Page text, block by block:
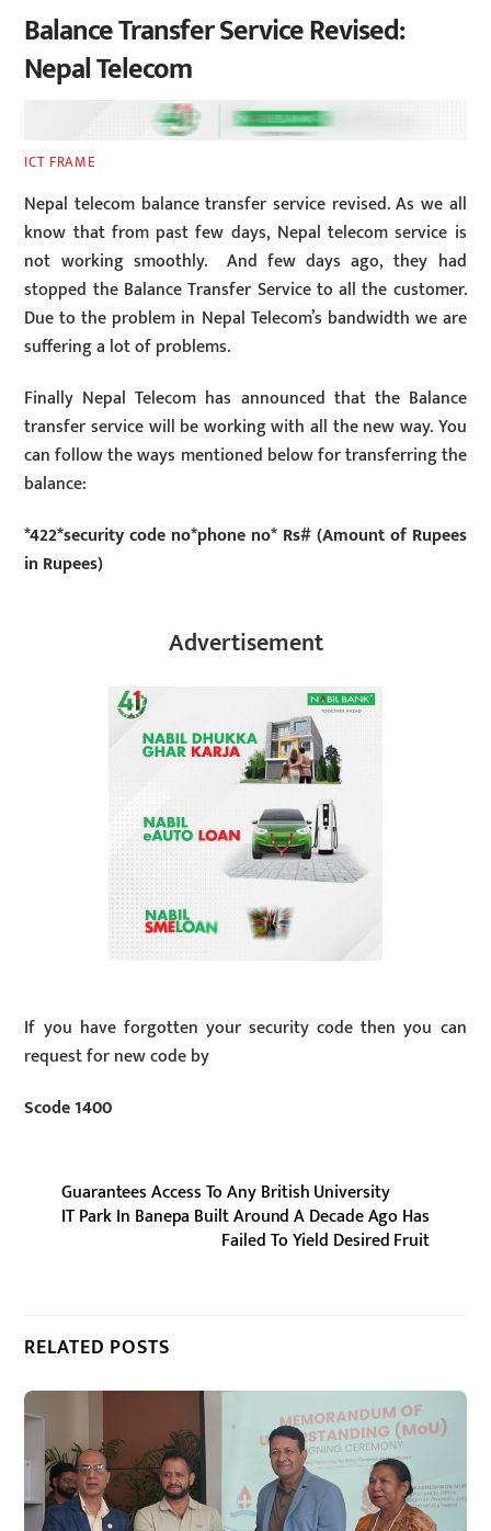
Balance Transfer Service Revised:
Nepal Telecom
ICT FRAME
Nepal telecom balance transfer service revised. As we all
know that from past few days, Nepal telecom service is
not working smoothly. And few days ago, they had
stopped the Balance Transfer Service to all the customer.
Due to the problem in Nepal Telecom’s bandwidth we are
suffering a lot of problems.
Finally Nepal Telecom has announced that the Balance
transfer service will be working with all the new way. You
can follow the ways mentioned below for transferring the
balance:
*422*security code no*phone no* Rs# (Amount of Rupees
in Rupees)
Advertisement
If you have forgotten your security code then you can
request for new code by
Scode 1400
Guarantees Access To Any British University
IT Park In Banepa Built Around A Decade Ago Has
Failed To Yield Desired Fruit
RELATED POSTS